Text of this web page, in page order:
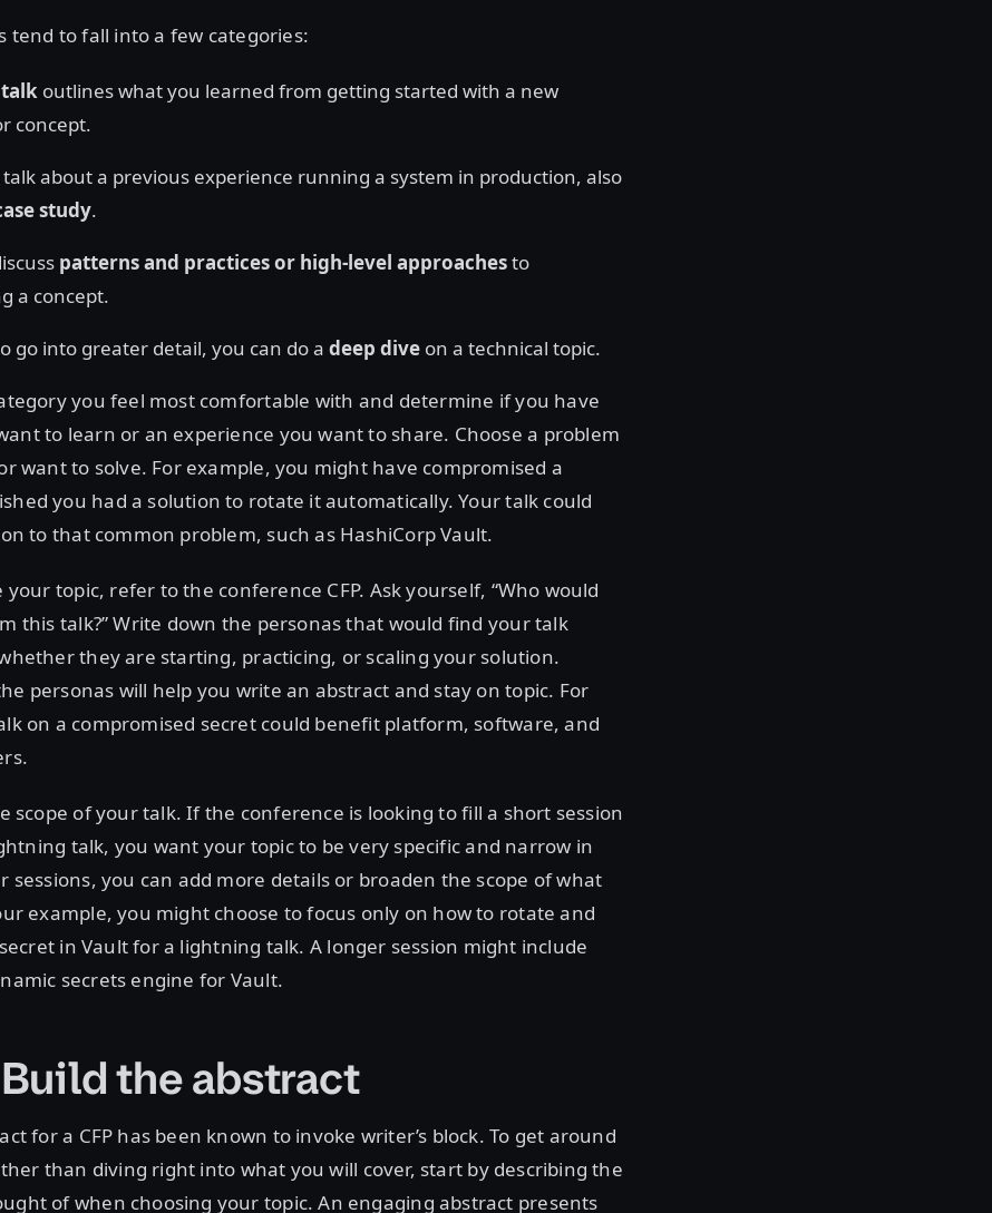
tend to fall into a few categories:
outlines what you learned from getting started with a new
concept.
talk about a previous experience running a system in production, also
study.
patterns and practices or high-level approachesto
a concept.
go into greater detail, you can do a deep dive on a technical topic.
you feel most comfortable with and determine if you have
to learn or an experience you want to share. Choose a problem
want to solve. For example, you might have compromised a
you had a solution to rotate it automatically. Your talk could
to that common problem, such as HashiCorp Vault.
topic, refer to the conference CFP. Ask yourself, “Who would
this talk?” Write down the personas that would find your talk
they are starting, practicing, or scaling your solution.
personas will help you write an abstract and stay on topic. For
on a compromised secret could benefit platform, software, and
scope of your talk. If the conference is looking to fill a short session
talk, you want your topic to be very specific and narrow in
sessions, you can add more details or broaden the scope of what
example, you might choose to focus only on how to rotate and
in Vault for a lightning talk. A longer session might include
secrets engine for Vault.
the abstract
for a CFP has been known to invoke writer’s block. To get around
than diving right into what you will cover, start by describing the
of when choosing your topic. An engaging abstract presents